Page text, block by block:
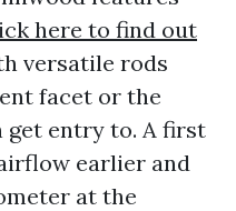
here to find out
versatile rods
facet or the
get entry to. A first
earlier and
at the